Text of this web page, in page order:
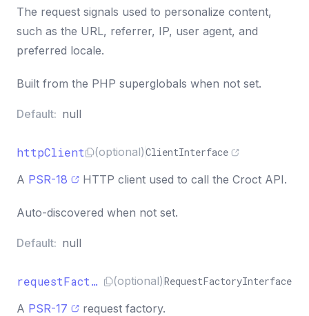
The request signals used to personalize content,
such as the URL, referrer, IP, user agent, and
preferred locale.
Built from the PHP superglobals when not set.
Default: null
httpClient (optional)ClientInterface
A PSR-18 HTTP client used to call the Croct API.
Auto-discovered when not set.
Default: null
requestFactory (optional)RequestFactoryInterface
A PSR-17 request factory.